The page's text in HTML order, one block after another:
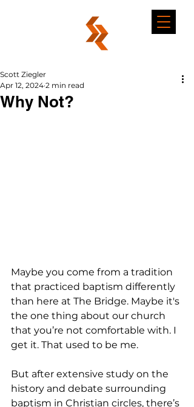
Why Not?
Scott Ziegler
Apr 12, 2024 2 min read
Maybe you come from a tradition
that practiced baptism differently
than here at The Bridge. Maybe it's
the one thing about our church
that you’re not comfortable with. I
get it. That used to be me.
But after extensive study on the
history and debate surrounding
baptism in Christian circles, there’s